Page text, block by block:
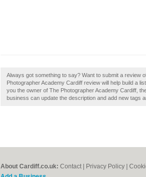
Always got something to say? Want to submit a review
Photographer Academy Cardiff review will help build a
you the owner of The Photographer Academy Cardiff,
business can update the description and add new tags
About Cardiff.co.uk: Contact Privacy Policy